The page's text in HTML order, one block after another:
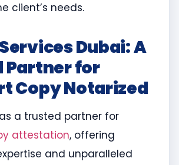
client’s needs.
Dubai: A
Partner for
Copy Notarized
a trusted partner for
attestation, offering
and unparalleled